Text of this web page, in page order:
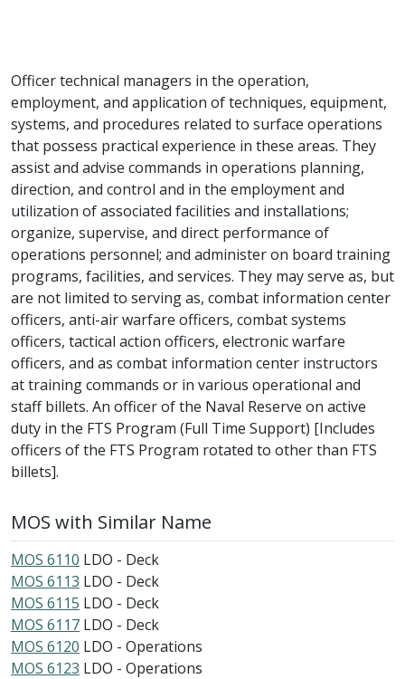
Officer technical managers in the operation,
employment, and application of techniques, equipment,
systems, and procedures related to surface operations
that possess practical experience in these areas. They
assist and advise commands in operations planning,
direction, and control and in the employment and
utilization of associated facilities and installations;
organize, supervise, and direct performance of
operations personnel; and administer on board training
programs, facilities, and services. They may serve as, but
are not limited to serving as, combat information center
officers, anti-air warfare officers, combat systems
officers, tactical action officers, electronic warfare
officers, and as combat information center instructors
at training commands or in various operational and
staff billets. An officer of the Naval Reserve on active
duty in the FTS Program (Full Time Support) [Includes
officers of the FTS Program rotated to other than FTS
billets].
MOS with Similar Name
MOS 6110 LDO - Deck
MOS 6113 LDO - Deck
MOS 6115 LDO - Deck
MOS 6117 LDO - Deck
MOS 6120 LDO - Operations
MOS 6123 LDO - Operations